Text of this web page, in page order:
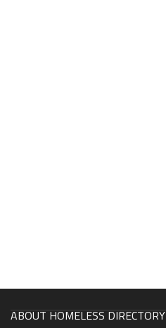
ABOUT HOMELESS DIRECTORY